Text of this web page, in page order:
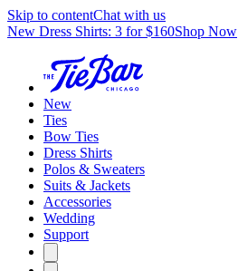
Skip to contentChat with us
New Dress Shirts: 3 for $160Shop Now
New
Ties
Bow Ties
Dress Shirts
Polos & Sweaters
Suits & Jackets
Accessories
Wedding
Support